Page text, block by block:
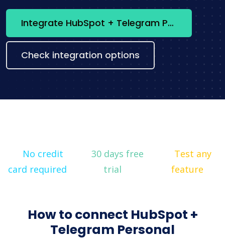
Integrate HubSpot + Telegram Personal now
Check integration options
No credit
card required
30 days free
trial
Test any
feature
How to connect HubSpot +
Telegram Personal